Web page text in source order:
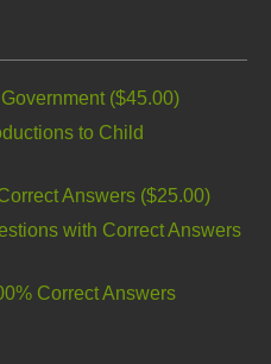
($45.00)
to Child
Answers ($25.00)
with Correct Answers
Correct Answers